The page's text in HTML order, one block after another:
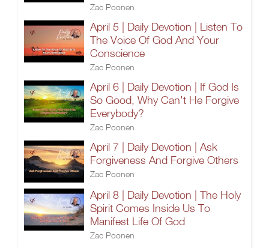
Zac Poonen
April 5 | Daily Devotion | Listen To
The Voice Of God And Your
Conscience
Zac Poonen
April 6 | Daily Devotion | If God Is
So Good, Why Can't He Forgive
Everybody?
Zac Poonen
April 7 | Daily Devotion | Ask
Forgiveness And Forgive Others
Zac Poonen
April 8 | Daily Devotion | The Holy
Spirit Comes Inside Us To
Manifest Life Of God
Zac Poonen